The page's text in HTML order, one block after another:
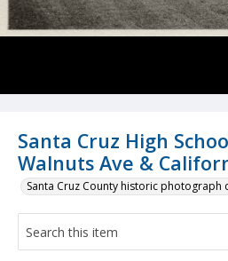
Santa Cruz High
Walnuts Ave &
Santa Cruz County historic photograph